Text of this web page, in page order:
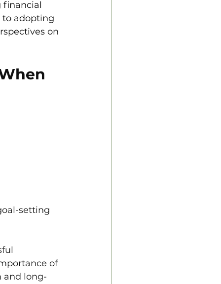
financial
to adopting
on
setting
of
and long-